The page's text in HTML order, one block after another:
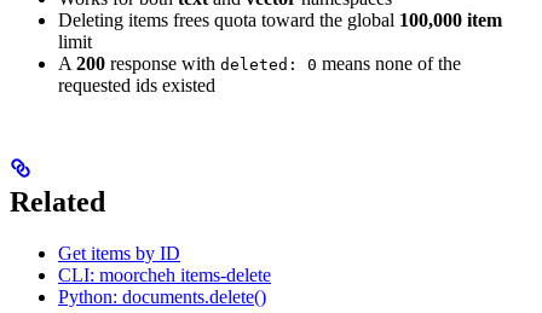
Deleting items frees quota toward the global 100,000 item
limit
A 200 response with deleted: 0 means none of the
requested ids existed
Related
Get items by ID
CLI: moorcheh items-delete
Python: documents.delete()